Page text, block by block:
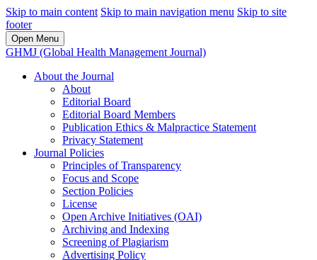
Skip to main content Skip to main navigation menu Skip to site
footer
Open Menu
GHMJ (Global Health Management Journal)
About the Journal
About
Editorial Board
Editorial Board Members
Publication Ethics & Malpractice Statement
Privacy Statement
Journal Policies
Principles of Transparency
Focus and Scope
Section Policies
License
Open Archive Initiatives (OAI)
Archiving and Indexing
Screening of Plagiarism
Advertising Policy